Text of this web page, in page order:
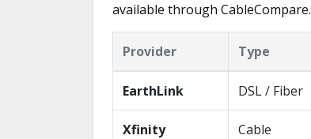
available through CableCompare.
Provider Type
EarthLink DSL / Fiber
Xfinity Cable